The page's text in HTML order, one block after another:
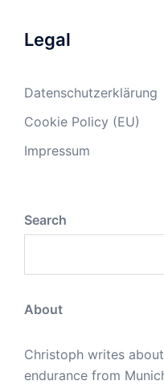
Legal
Datenschutzerklärung
Cookie Policy (EU)
Impressum
Search
About
Christoph writes
endurance from